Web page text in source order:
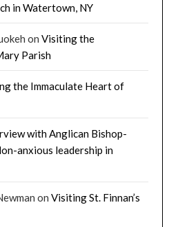
in Watertown, NY
onVisiting the
Parish
the Immaculate Heart of
with Anglican Bishop-
anxious leadership in
onVisiting St. Finnan’s